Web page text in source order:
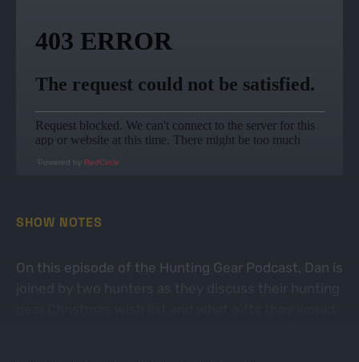
Powered by RedCircle
SHOW NOTES
On this episode of the Hunting Gear Podcast, Dan is